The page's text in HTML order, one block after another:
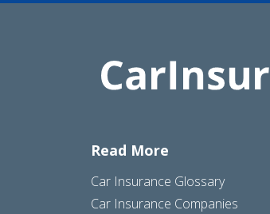
Read More
Car Insurance Glossary
Car Insurance Companies